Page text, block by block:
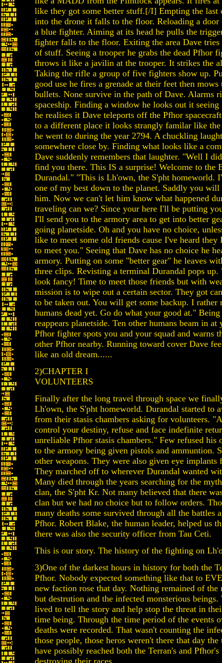
like they got some better stuff.[/I] Empting the
into the drone it falls to the floor. Reloading a door
a blue fighter. Aiming at its head he pulls the
fighter falls to the floor. Exiting the area Dave tries
of stuff. Seeing a trooper he grabs the dead Pfhor
throws it like a javilin at the trooper. It strikes the
Taking the rifle a group of five fighters show up.
good use he fires a grenade at their feet then
bullets. None survive in the path of Dave. Alarms
spaceship. Finding a window he looks out it
he realises it Dave teleports off the Pfhor
to a different place it looks strangly familar like
he went to during the year 2794. A chuckling
somewhere close by. Finding what looks like a
Dave suddenly remembers that laughter. "Well I
find you there. This IS a surprise! Welcome to the
Durandal." "This is Lh'own, the S'pht homeworld.
one of my best down to the planet. Saddly you will
him. Now we can't let him know what happened
traveling can we? Since your here I'll be putting
I'll send you to the armory area to get into better
going planetside. Oh and you have no choice,
like to meet some old friends cause I've heard
to meet you." Seeing that Dave has no choice he
armory. Putting on some "better gear" he leaves
three clips. Revisting a terminal Durandal pops
look fancy! Time to meet those friends but with
mission is to wipe out a certain sector. They got
to be taken out. You will get some backup. I rather
humans dead yet. Go do what your good at."
reappears planetside. Ten other humans beam in
Pfhor fighter spots you and your squad and warns
other Pfhor nearby. Running toward cover Dave
like an old dream......
2)CHAPTER I
VOLUNTEERS
Finally after the long travel through space we
Lh'own, the S'pht homeworld. Durandal started to
from their stasis chambers asking for volunteers.
control your destiny, refuse and face indefinite
unreliable Pfhor stasis chambers." Few refused his
to the armory being given pistols and ammuntion.
other weapons. They were also given eye implants
They marched off to wherever Durandal wanted
Many died through the years searching for the
clan, the S'pht Kr. Not many believed that there
clan but we had no choice but to follow orders.
many deaths some survived through all the battles
Pfhor. Robert Blake, the human leader, helped us
there was also the security officer from Tau Ceti.
This is our story. The history of the fighting on
3)One of the darkest hours in history for both the
Pfhor. Nobody expected something like that to
new faction rose that day. Nothing remained of the
but destrution and the infected monsterious beings.
lived to tell the story and help stop the threat in
time being. Through the time period of the events
deaths were recorded. That wasn't counting the
those people, those heros weren't there that day
have possibly reached both the Terran's and
destroying their races.